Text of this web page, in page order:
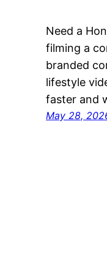
Need a
filming a
branded
lifestyle
faster and
May 28,